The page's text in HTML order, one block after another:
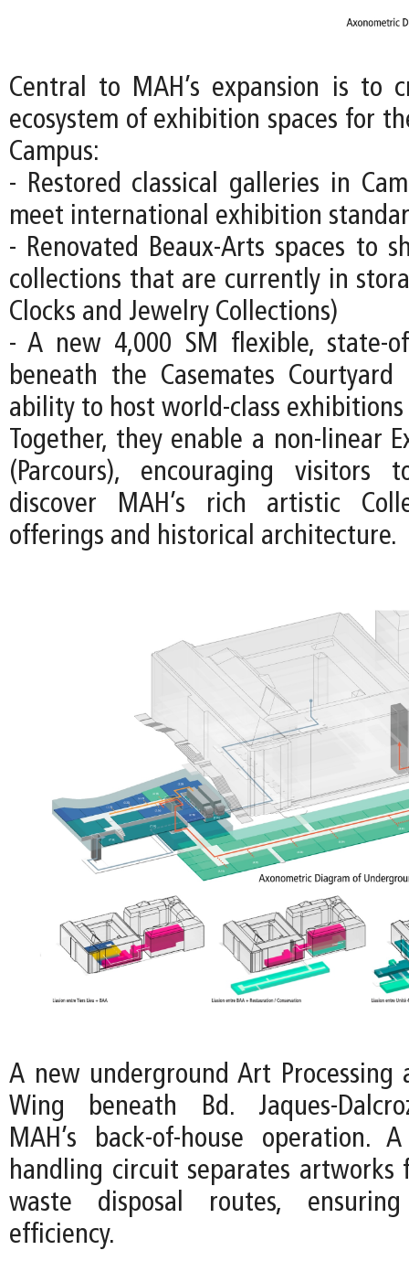
Central to MAH’s expansion is to
ecosystem of exhibition spaces for
Campus:
- Restored classical galleries in
meet international exhibition
- Renovated Beaux-Arts spaces to
collections that are currently in
Clocks and Jewelry Collections)
- A new 4,000 SM flexible, state-
beneath the Casemates Courtyard
ability to host world-class exhibitions
Together, they enable a non-linear
(Parcours), encouraging visitors
discover MAH’s rich artistic
offerings and historical architecture.
A new underground Art Processing
Wing beneath Bd. Jaques-
MAH’s back-of-house operation.
handling circuit separates artworks
waste disposal routes,
efficiency.